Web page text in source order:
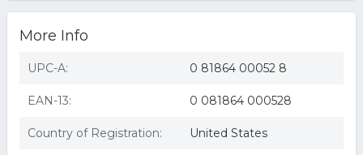
More Info
UPC-A: 0 81864 00052 8
EAN-13: 0 081864 000528
Country of Registration: United States